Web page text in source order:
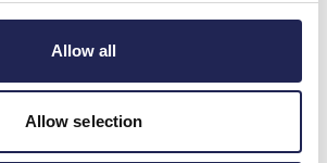
Allow all
Allow selection
that it supports 4G/5G.
lacks support for 4G/5G and
been informed about it,